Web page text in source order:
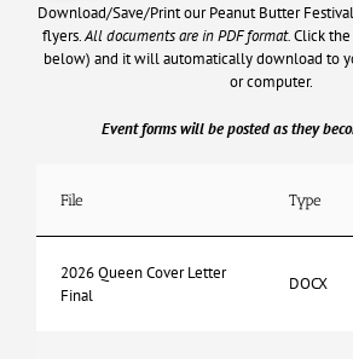
Download/Save/Print our Peanut Butter
flyers.All documents are in PDF format.Click
below) and it will automatically download to
or computer.
Event forms will be posted as they
File Type
2026 Queen Cover Letter
Final
DOCX